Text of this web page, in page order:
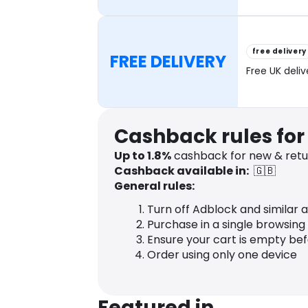
FREE DELIVERY free delivery
Free UK
Cashback rules
Up to1.8%cashback for new &
Cashback available in: 🇬🇧
General rules:
Turn off Adblock and similar
Purchase in a single browsing
Ensure your cart is empty
Order using only one device